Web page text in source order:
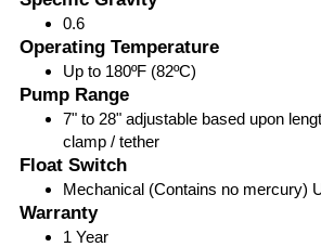
0.6
Operating Temperature
Up to 180ºF (82ºC)
Pump Range
7" to 28" adjustable based upon
clamp / tether
Float Switch
Mechanical (Contains no mercury)
Warranty
1 Year